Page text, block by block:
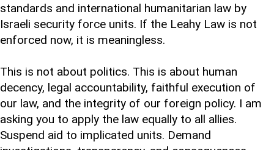
standards and international humanitarian law by
Israeli security force units. If the Leahy Law is not
enforced now, it is meaningless.
This is not about politics. This is about human
decency, legal accountability, faithful execution of
our law, and the integrity of our foreign policy. I am
asking you to apply the law equally to all allies.
Suspend aid to implicated units. Demand